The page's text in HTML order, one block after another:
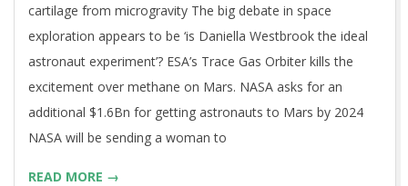
cartilage from microgravity The big debate in space
exploration appears to be ‘is Daniella Westbrook the ideal
astronaut experiment’? ESA’s Trace Gas Orbiter kills the
excitement over methane on Mars. NASA asks for an
additional $1.6Bn for getting astronauts to Mars by 2024
NASA will be sending a woman to
READ MORE →